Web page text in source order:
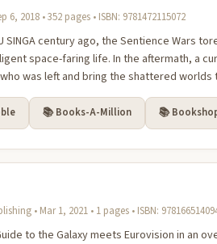
2018 • 352 pages • ISBN: 9781472115072
SINGA century ago, the Sentience Wars
space-faring life. In the aftermath, a
was left and bring the shattered worlds
📚 Books-A-Million 📚
• Mar 1, 2021 • 1 pages • ISBN:
to the Galaxy meets Eurovision in an